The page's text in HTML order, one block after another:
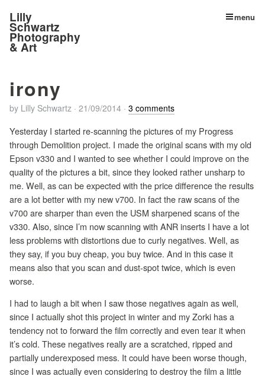
Lilly
Schwartz
Photography
& Art
menu
irony
by Lilly Schwartz · 21/09/2014 · 3 comments
Yesterday I started re-scanning the pictures of my Progress
through Demolition project. I made the original scans with my old
Epson v330 and I wanted to see whether I could improve on the
quality of the pictures a bit, since they looked rather unsharp to
me. Well, as can be expected with the price difference the results
are a lot better with my new v700. In fact the raw scans of the
v700 are sharper than even the USM sharpened scans of the
v330. Also, since I’m now scanning with ANR inserts I have a lot
less problems with distortions due to curly negatives. Well, as
they say, if you buy cheap, you buy twice. And in this case it
means also that you scan and dust-spot twice, which is even
worse.
I had to laugh a bit when I saw those negatives again as well,
since I actually shot this project in winter and my Zorki has a
tendency not to forward the film correctly and even tear it when
it’s cold. These negatives really are a scratched, ripped and
partially underexposed mess. It could have been worse though,
since I was actually even considering to destroy the film a little